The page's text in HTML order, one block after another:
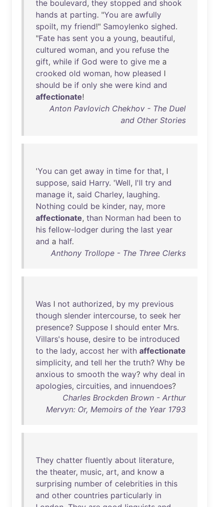
the boulevard, they stopped and shook
hands at parting. "You are awfully
spoilt, my friend!" Samoylenko sighed.
"Fate has sent you a young, beautiful,
cultured woman, and you refuse the
gift, while if God were to give me a
crooked old woman, how pleased I
should be if only she were kind and
affectionate!
Anton Pavlovich Chekhov - The Duel
and Other Stories
'You can get away in time for that, I
suppose, said Harry. 'Well, I'll try and
manage it, said Charley, laughing.
Nothing could be kinder, nay, more
affectionate, than Norman had been to
his fellow-lodger during the last year
and a half.
Anthony Trollope - The Three Clerks
Was I not authorized, by my previous
though slender intercourse, to seek her
presence? Suppose I should enter Mrs.
Villars's house, desire to be introduced
to the lady, accost her with affectionate
simplicity, and tell her the truth? Why be
anxious to smooth the way? why deal in
apologies, circuities, and innuendoes?
Charles Brockden Brown - Arthur
Mervyn: Or, Memoirs of the Year 1793
They chatter fluently about literature,
the theater, music, art, and know a
surprising number of celebrities in this
and other countries particularly in